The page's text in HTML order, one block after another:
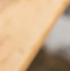
and world-
the
stop tells a